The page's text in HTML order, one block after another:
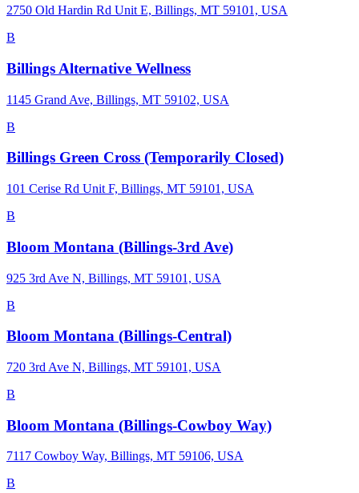
2750 Old Hardin Rd Unit E, Billings, MT 59101, USA
B
Billings Alternative Wellness
1145 Grand Ave, Billings, MT 59102, USA
B
Billings Green Cross (Temporarily Closed)
101 Cerise Rd Unit F, Billings, MT 59101, USA
B
Bloom Montana (Billings-3rd Ave)
925 3rd Ave N, Billings, MT 59101, USA
B
Bloom Montana (Billings-Central)
720 3rd Ave N, Billings, MT 59101, USA
B
Bloom Montana (Billings-Cowboy Way)
7117 Cowboy Way, Billings, MT 59106, USA
B